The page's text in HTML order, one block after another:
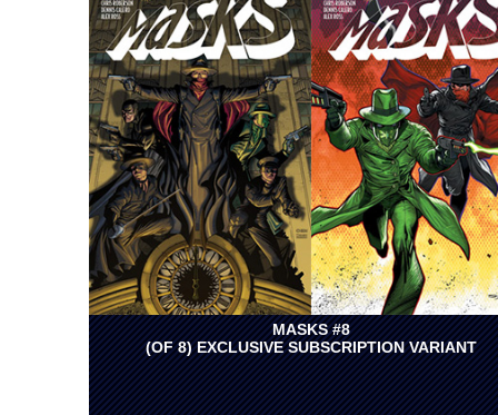
MASKS #8
(OF 8) EXCLUSIVE SUBSCRIPTION VARIANT